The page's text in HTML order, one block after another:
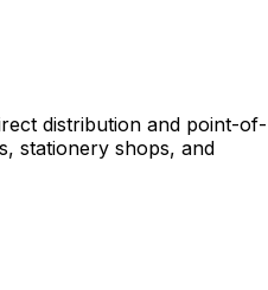
distribution and point-of-
stationery shops, and